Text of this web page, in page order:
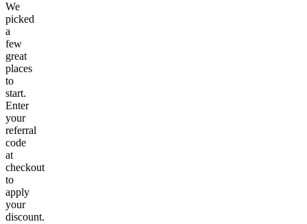
We
picked
a
few
great
places
to
start.
Enter
your
referral
code
at
checkout
to
apply
your
discount.